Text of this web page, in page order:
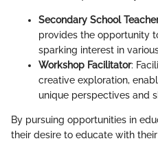
Secondary School
provides the opportunity
sparking interest in
Workshop Facilitator:
creative exploration,
unique perspectives and
By pursuing opportunities in
their desire to educate with